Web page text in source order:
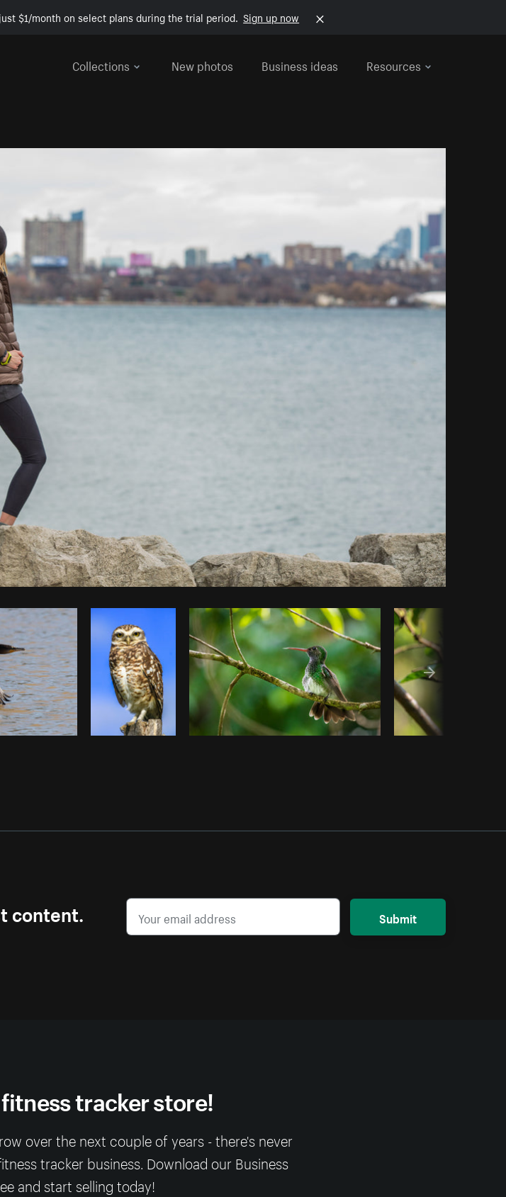
$1/month on select plans during the trial period. Sign up now
Collections
New photos Business ideas Resources
by Matthew Henry fromBurst Copy code
content.
Submit
tracker store!
over the next couple of years - there's never
tracker business. Download our Business
and start selling today!